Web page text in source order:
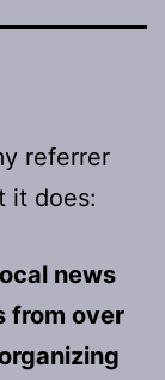
referrer
it does:
news
from over